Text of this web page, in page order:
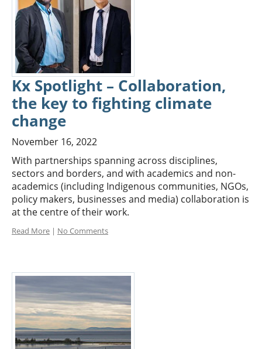
Kx Spotlight – Collaboration,
the key to fighting climate
change
November 16, 2022
With partnerships spanning across disciplines,
sectors and borders, and with academics and non-
academics (including Indigenous communities, NGOs,
policy makers, businesses and media) collaboration is
at the centre of their work.
Read More | No Comments